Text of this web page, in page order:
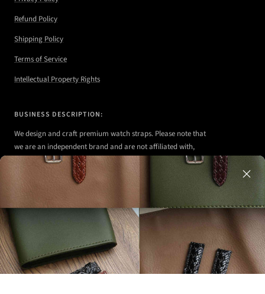
Refund Policy
Shipping Policy
Terms of Service
Intellectual Property Rights
BUSINESS DESCRIPTION:
We design and craft premium watch straps. Please note that
we are an independent brand and are not affiliated with,
authorized, or endorsed by any of the watch brands shown
illustrative purposes to demonstrate the appearance, fit,
and styling of our straps.